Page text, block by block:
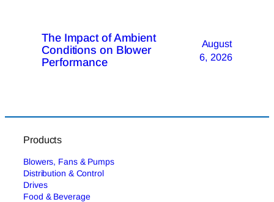
The Impact of Ambient
Conditions on Blower
Performance
August
6, 2026
Products
Blowers, Fans & Pumps
Distribution & Control
Drives
Food & Beverage